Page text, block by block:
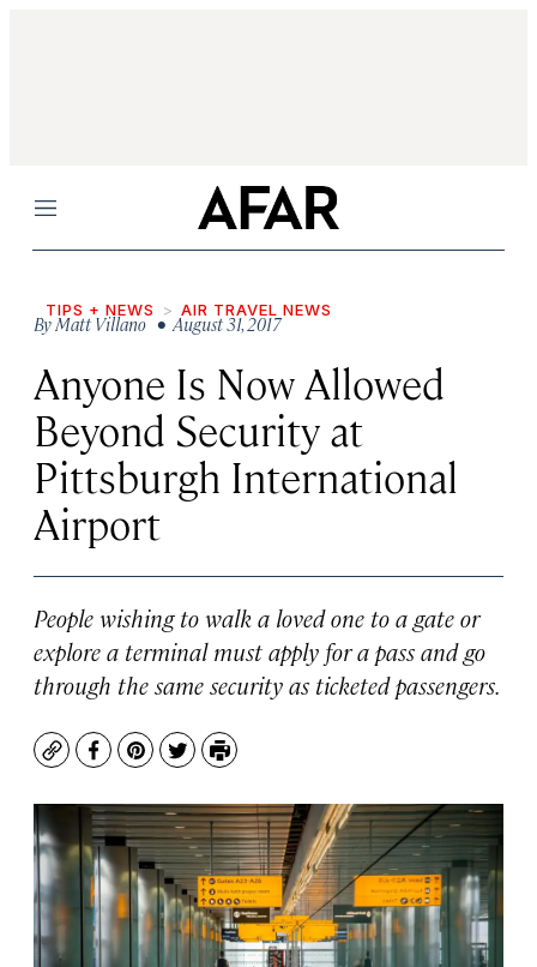
Menu
TIPS + NEWS AIR TRAVEL NEWS
ByMatt Villano• August 31, 2017
Anyone Is Now Allowed
Beyond Security at
Pittsburgh International
Airport
People wishing to walk a loved one to a gate or
explore a terminal must apply for a pass and go
through the same security as ticketed passengers.
CopyFacebook
Pinterest
TwitterPrint